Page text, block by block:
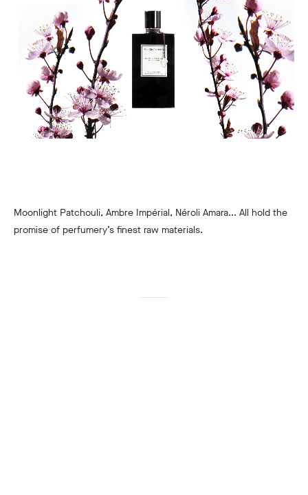
Moonlight Patchouli, Ambre Impérial, Néroli Amara... All hold the
promise of perfumery’s finest raw materials.